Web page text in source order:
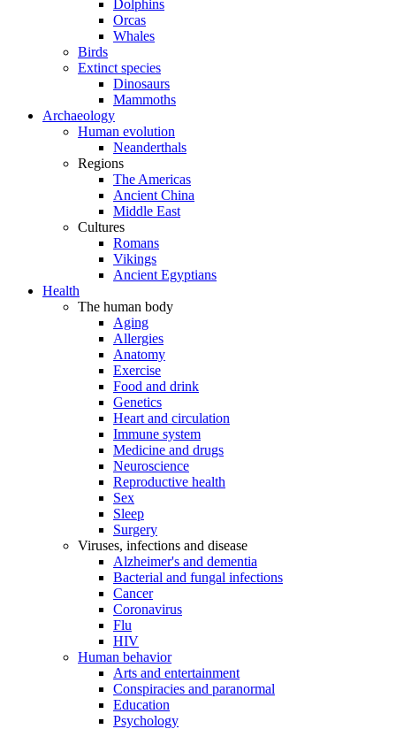
Dolphins
Orcas
Whales
Birds
Extinct species
Dinosaurs
Mammoths
Archaeology
Human evolution
Neanderthals
Regions
The Americas
Ancient China
Middle East
Cultures
Romans
Vikings
Ancient Egyptians
Health
The human body
Aging
Allergies
Anatomy
Exercise
Food and drink
Genetics
Heart and circulation
Immune system
Medicine and drugs
Neuroscience
Reproductive health
Sex
Sleep
Surgery
Viruses, infections and disease
Alzheimer's and dementia
Bacterial and fungal infections
Cancer
Coronavirus
Flu
HIV
Human behavior
Arts and entertainment
Conspiracies and paranormal
Education
Psychology